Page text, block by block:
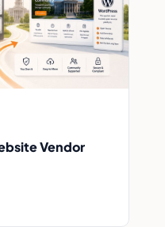
Vendor